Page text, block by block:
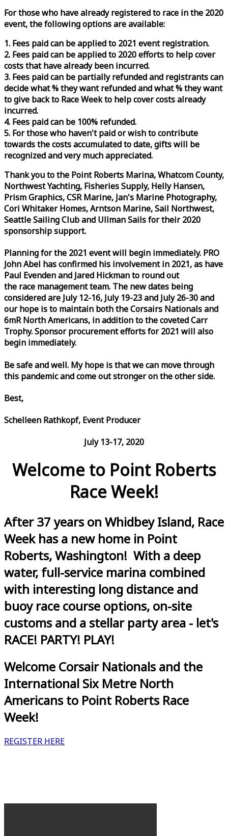
For those who have already registered to race in the 2020
event, the following options are available:
1. Fees paid can be applied to 2021 event registration.
2. Fees paid can be applied to 2020 efforts to help cover
costs that have already been incurred.
3. Fees paid can be partially refunded and registrants can
decide what % they want refunded and what % they want
to give back to RaceWeekto help cover costs already
incurred.
4. Fees paid can be 100% refunded.
5. For those who haven't paid or wish to contribute
towards the costs accumulated to date, gifts will be
recognized and very much appreciated.
Thank you to the Point Roberts Marina, Whatcom County,
Northwest Yachting, Fisheries Supply, Helly Hansen,
Prism Graphics, CSR Marine, Jan's Marine Photography,
Cori Whitaker Homes, Arntson Marine, Sail Northwest,
Seattle Sailing Club and Ullman Sails for their 2020
sponsorship support.
Planning for the 2021 event will begin immediately. PRO
John Abel has confirmed his involvement in 2021, as have
Paul Evenden and Jared Hickman to round out
the race management team. The new dates being
considered are July 12-16, July 19-23 and July 26-30 and
our hope is to maintain both the Corsairs Nationals and
6mR North Americans, in addition to the coveted Carr
Trophy. Sponsor procurement efforts for 2021 will also
begin immediately.
Be safe and well. My hope is that we can move through
this pandemic and come out stronger on the other side.
Best,
Schelleen Rathkopf, Event Producer
July 13-17, 2020
Welcome to Point Roberts
Race Week!
After 37 years on Whidbey Island, Race
Week has a new home in Point
Roberts, Washington! With a deep
water, full-service marina combined
with interesting long distance and
buoy race course options, on-site
customs and a stellar party area - let's
RACE! PARTY! PLAY!
Welcome Corsair Nationals and the
International Six Metre North
Americans to Point Roberts Race
Week!
REGISTER HERE